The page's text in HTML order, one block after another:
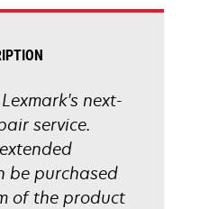
next-
service.
be purchased
of the product